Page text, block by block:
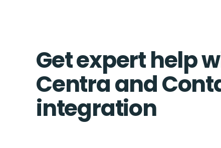
Get expert help
Centra and
integration